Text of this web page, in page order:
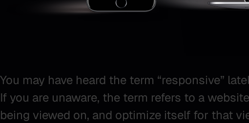
You may have heard the term “responsive”
If you are unaware, the term refers to a
being viewed on, and optimize itself for that